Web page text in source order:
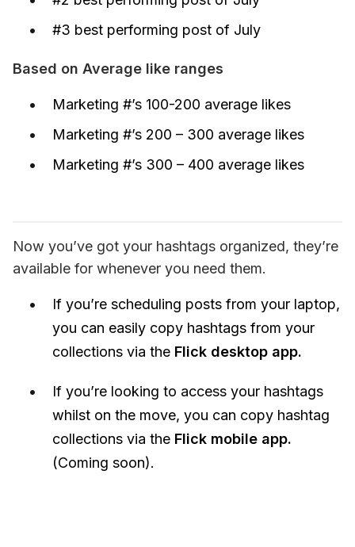
#3 best performing post of July
Based on Average like ranges
Marketing #’s 100-200 average likes
Marketing #’s 200 – 300 average likes
Marketing #’s 300 – 400 average likes
Now you’ve got your hashtags organized, they’re
available for whenever you need them.
If you’re scheduling posts from your laptop,
you can easily copy hashtags from your
collections via the Flick desktop app.
If you’re looking to access your hashtags
whilst on the move, you can copy hashtag
collections via the Flick mobile app.
(Coming soon).